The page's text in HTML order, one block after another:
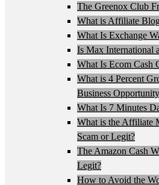
The Greenox Club
What is Affiliate
What Is Exchange
Is Max International
What Is Ecom Cash
What is 4 Percent
Business
What Is 7 Minutes
What is the Affiliate
Scam or Legit?
The Amazon Cash
Legit?
How to Avoid the